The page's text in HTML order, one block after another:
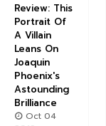
Review: This
Portrait Of
A Villain
Leans On
Joaquin
Phoenix's
Astounding
Brilliance
Oct 04